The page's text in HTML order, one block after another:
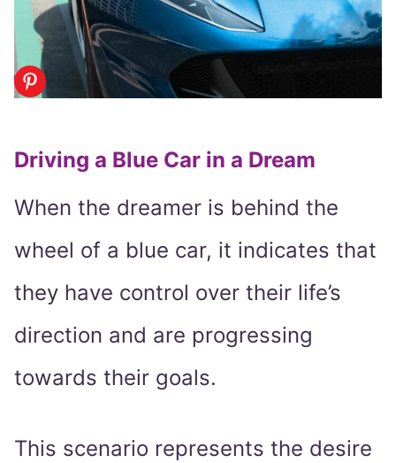
Driving a Blue Car in a Dream
When the dreamer is behind the
wheel of a blue car, it indicates that
they have control over their life’s
direction and are progressing
towards their goals.
This scenario represents the desire